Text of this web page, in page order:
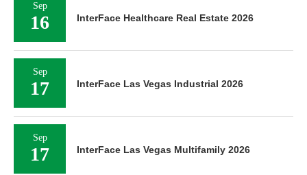
Sep
16 InterFace Healthcare Real Estate 2026
Sep
17 InterFace Las Vegas Industrial 2026
Sep
17 InterFace Las Vegas Multifamily 2026